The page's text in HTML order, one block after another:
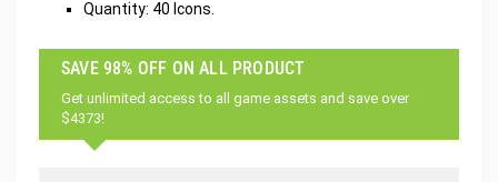
Quantity: 40 Icons.
SAVE 98% OFF ON ALL PRODUCT
Get unlimited access to all game assets and save over
$4373!